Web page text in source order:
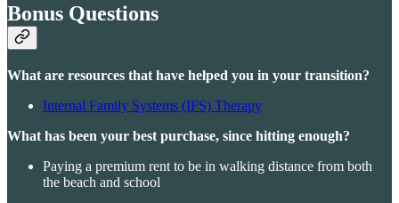
Bonus Questions
What are resources that have helped you in your transition?
Internal Family Systems (IFS) Therapy
What has been your best purchase, since hitting enough?
Paying a premium rent to be in walking distance from both
the beach and school